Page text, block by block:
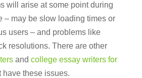
will arise at some point during
– may be slow loading times or
users – and problems like
resolutions. There are other
and college essay writers for
these issues.